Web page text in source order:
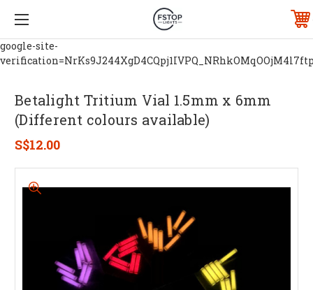
google-site-
Betalight Tritium Vial 1.5mm x 6mm
(Different colours available)
S$12.00